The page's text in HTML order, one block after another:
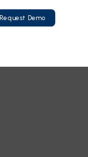
Request Demo